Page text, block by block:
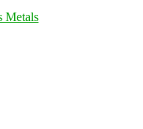
Metals